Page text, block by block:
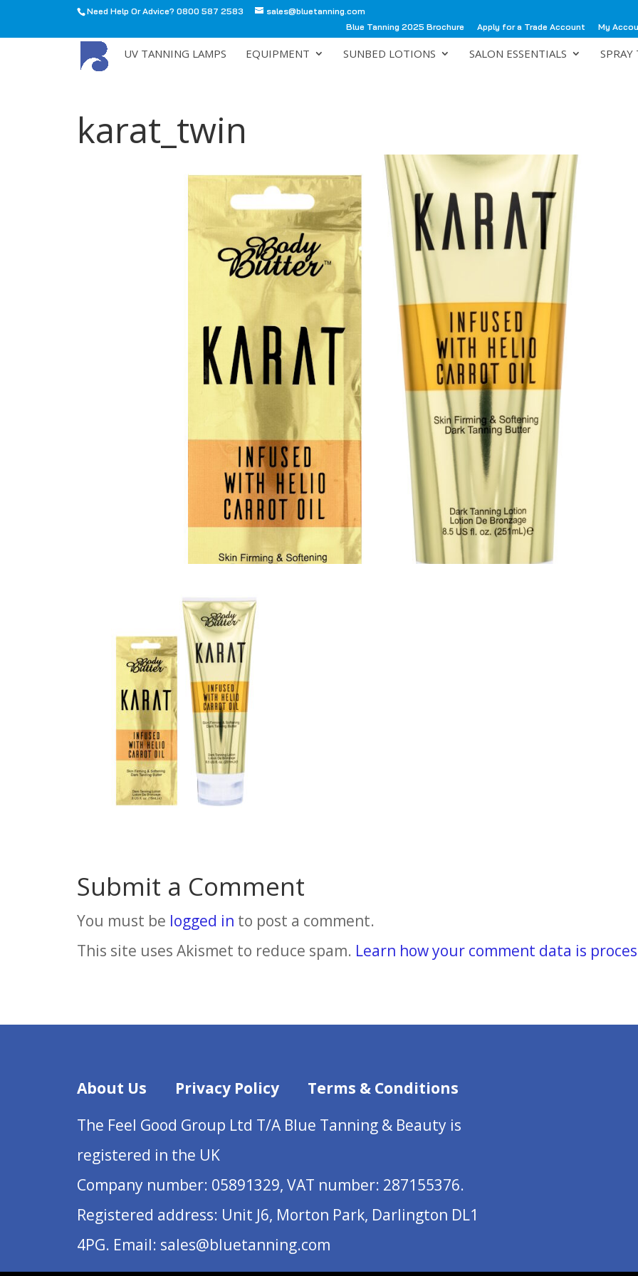
Need Help Or Advice? 0800 587 2583
sales@bluetanning.com
Blue Tanning 2025 Brochure
Apply for a Trade Account My
UV TANNING LAMPS EQUIPMENT SUNBED LOTIONS SALON ESSENTIALS SPRAY
karat_twin
Submit a Comment
You must be logged in to post a comment.
This site uses Akismet to reduce spam. Learn how your comment data is
About Us Privacy Policy
Terms & Conditions
The Feel Good Group Ltd T/A Blue Tanning & Beauty is
registered in the UK
Company number: 05891329, VAT number: 287155376.
Registered address: Unit J6, Morton Park, Darlington DL1
4PG. Email: sales@bluetanning.com